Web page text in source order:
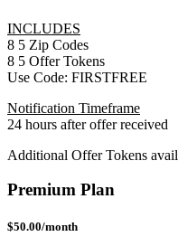
INCLUDES
8 5 Zip Codes
8 5 Offer Tokens
Use Code: FIRSTFREE
Notification Timeframe
24 hours after offer received
Additional Offer Tokens
Premium Plan
$50.00/month